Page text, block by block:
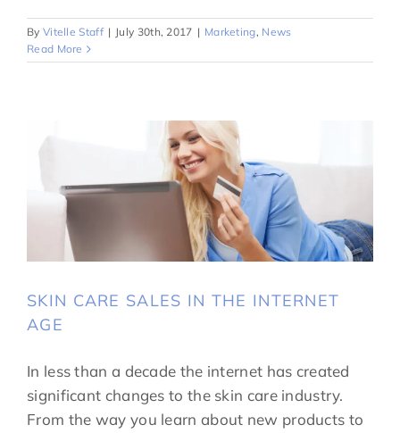
By Vitelle Staff | July 30th, 2017 | Marketing, News
Read More
SKIN CARE SALES IN THE INTERNET
AGE
In less than a decade the internet has created
significant changes to the skin care industry.
From the way you learn about new products to